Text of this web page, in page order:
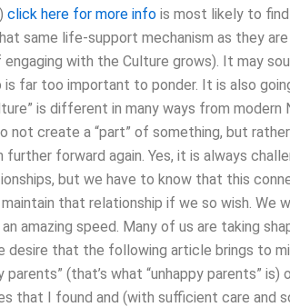
click here for more info is most likely to
same life-support mechanism as they
with the Culture grows). It may
far too important to ponder. It is also
is different in many ways from modern
not create a “part” of something, but
forward again. Yes, it is always
but we have to know that this
that relationship if we so wish. We
amazing speed. Many of us are taking
that the following article brings to
(that’s what “unhappy parents” is)
that I found and (with sufficient care